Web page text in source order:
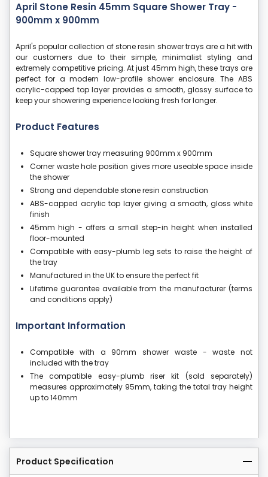
April Stone Resin 45mm Square Shower Tray -
900mm x 900mm
April's popular collection of stone resin shower trays are a hit with
our customers due to their simple, minimalist styling and
extremely competitive pricing. At just 45mm high, these trays are
perfect for a modern low-profile shower enclosure. The ABS
acrylic-capped top layer provides a smooth, glossy surface to
keep your showering experience looking fresh for longer.
Product Features
Square shower tray measuring 900mm x 900mm
Corner waste hole position gives more useable space inside
the shower
Strong and dependable stone resin construction
ABS-capped acrylic top layer giving a smooth, gloss white
finish
45mm high - offers a small step-in height when installed
floor-mounted
Compatible with easy-plumb leg sets to raise the height of
the tray
Manufactured in the UK to ensure the perfect fit
Lifetime guarantee available from the manufacturer (terms
and conditions apply)
Important Information
Compatible with a 90mm shower waste - waste not
included with the tray
The compatible easy-plumb riser kit (sold separately)
measures approximately 95mm, taking the total tray height
up to 140mm
Product Specification